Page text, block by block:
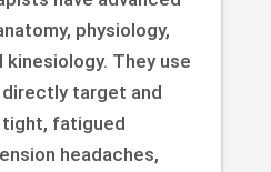
physiology,
kinesiology. They use
target and
tight, fatigued
headaches,